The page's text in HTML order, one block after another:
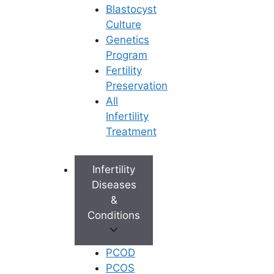
Blastocyst
Culture
Genetics
Program
Fertility
Preservation
All
Infertility
Treatment
Infertility
Diseases
&
Conditions
PCOD
PCOS